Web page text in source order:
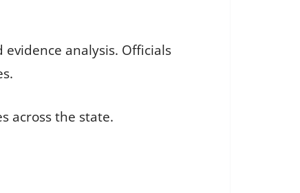
analysis. Officials
across the state.